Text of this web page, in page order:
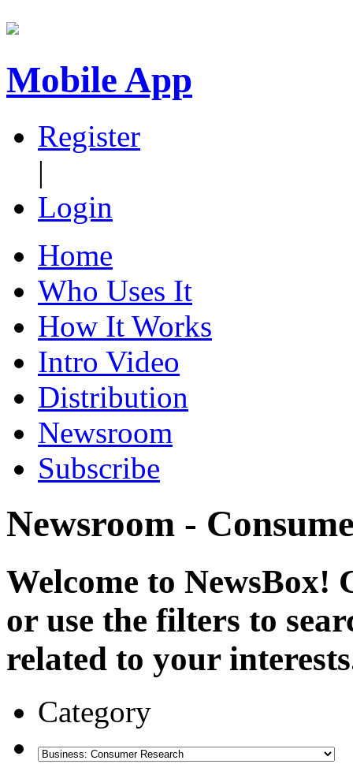
Mobile App
Register
|
Login
Home
Who Uses It
How It Works
Intro Video
Distribution
Newsroom
Subscribe
Newsroom -
Welcome to NewsBox!
or use the filters to
related to your
Category